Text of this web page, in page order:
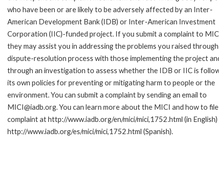
who have been or are likely to be adversely affected by an Inter-
American Development Bank (IDB) or Inter-American Investment
Corporation (IIC)-funded project. If you submit a complaint to
they may assist you in addressing the problems you raised
dispute-resolution process with those implementing the project
through an investigation to assess whether the IDB or IIC is
its own policies for preventing or mitigating harm to people or the
environment. You can submit a complaint by sending an email to
MICI@iadb.org. You can learn more about the MICI and how to
complaint at http://www.iadb.org/en/mici/mici,1752.html (in
http://www.iadb.org/es/mici/mici,1752.html (Spanish).